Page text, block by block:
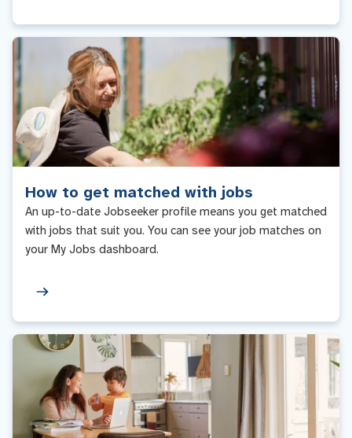
How to get matched with jobs
An up-to-date Jobseeker profile means you get matched
with jobs that suit you. You can see your job matches on
your My Jobs dashboard.